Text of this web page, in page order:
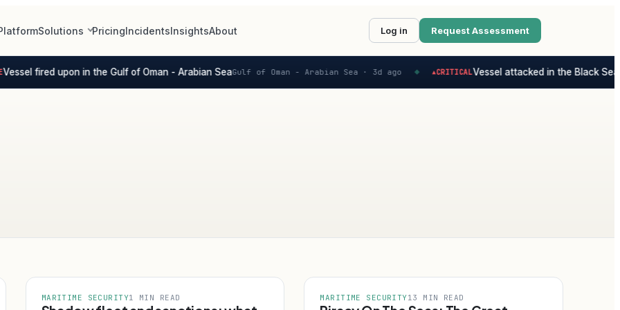
Solutions PricingIncidentsInsightsAbout Log in Request Assessment
fired upon in the Gulf of Oman - Arabian SeaGulf of Oman - Arabian Sea · 3d ago CRITICALVessel attacked in the Black Sea -
MARITIME SECURITY1 MIN READ MARITIME SECURITY13 MIN READ